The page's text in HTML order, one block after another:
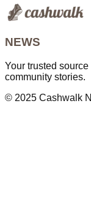
NEWS
Your trusted
community stories.
© 2025 Cashwalk